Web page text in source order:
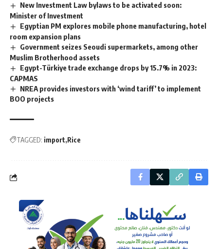
New Investment Law bylaws to be activated soon:
Minister of Investment
Egyptian PM explores mobile phone manufacturing, hotel
room expansion plans
Government seizes Seoudi supermarkets, among other
Muslim Brotherhood assets
Egypt-Türkiye trade exchange drops by 15.7% in 2023:
CAPMAS
NREA provides investors with ‘wind tariff’ to implement
BOO projects
TAGGED: import Rice